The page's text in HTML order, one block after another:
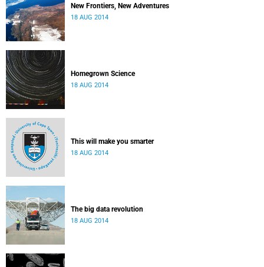
New Frontiers, New Adventures
18 AUG 2014
Homegrown Science
18 AUG 2014
This will make you smarter
18 AUG 2014
The big data revolution
18 AUG 2014